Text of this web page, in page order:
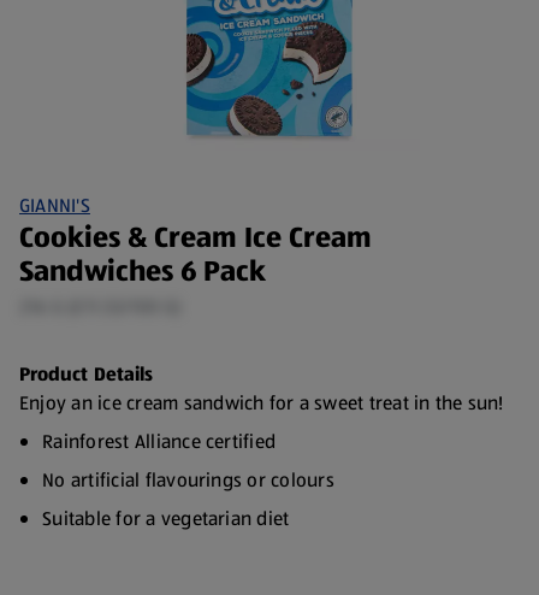
GIANNI'S
Cookies & Cream Ice Cream
Sandwiches 6 Pack
Product Details
Enjoy an ice cream sandwich for a sweet treat in the sun!
Rainforest Alliance certified
No artificial flavourings or colours
Suitable for a vegetarian diet